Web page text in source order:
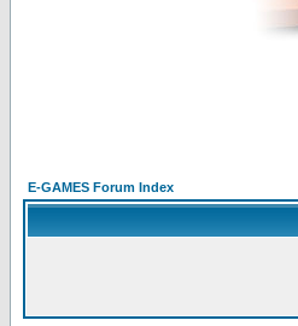
E-GAMES Forum Index